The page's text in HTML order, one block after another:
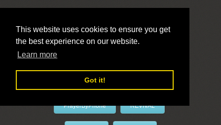
This website uses cookies to ensure you get
the best experience on our website.
Learn more
Got it!
LivePrayer
PrayerByPhone REVIVAL